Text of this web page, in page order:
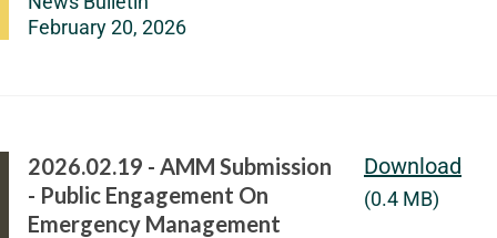
February 20, 2026
2026.02.19 - AMM Submission
- Public Engagement On
Emergency Management
Download
(0.4 MB)